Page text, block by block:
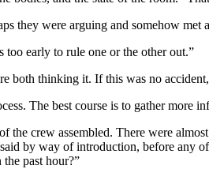
they were arguing and somehow met
too early to rule one or the other out.”
both thinking it. If this was no
The best course is to gather
the crew assembled. There were
by way of introduction, before
past hour?”